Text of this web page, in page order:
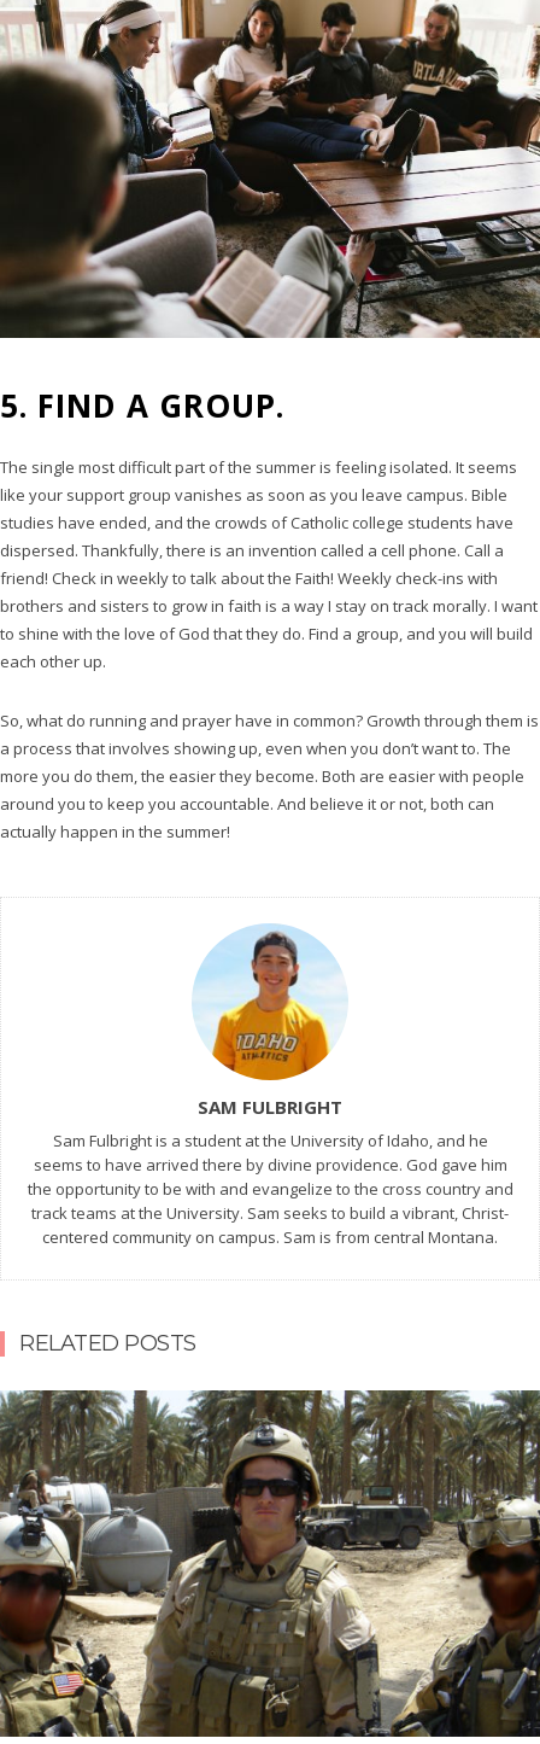
5. FIND A GROUP.
The single most difficult part of the summer is feeling isolated. It seems
like your support group vanishes as soon as you leave campus. Bible
studies have ended, and the crowds of Catholic college students have
dispersed. Thankfully, there is an invention called a cell phone. Call a
friend! Check in weekly to talk about the Faith! Weekly check-ins with
brothers and sisters to grow in faith is a way I stay on track morally. I want
to shine with the love of God that they do. Find a group, and you will build
each other up.
So, what do running and prayer have in common? Growth through them is
a process that involves showing up, even when you don’t want to. The
more you do them, the easier they become. Both are easier with people
around you to keep you accountable. And believe it or not, both can
actually happen in the summer!
SAM FULBRIGHT
Sam Fulbright is a student at the University of Idaho, and he
seems to have arrived there by divine providence. God gave him
the opportunity to be with and evangelize to the cross country and
track teams at the University. Sam seeks to build a vibrant, Christ-
centered community on campus. Sam is from central Montana.
RELATED POSTS